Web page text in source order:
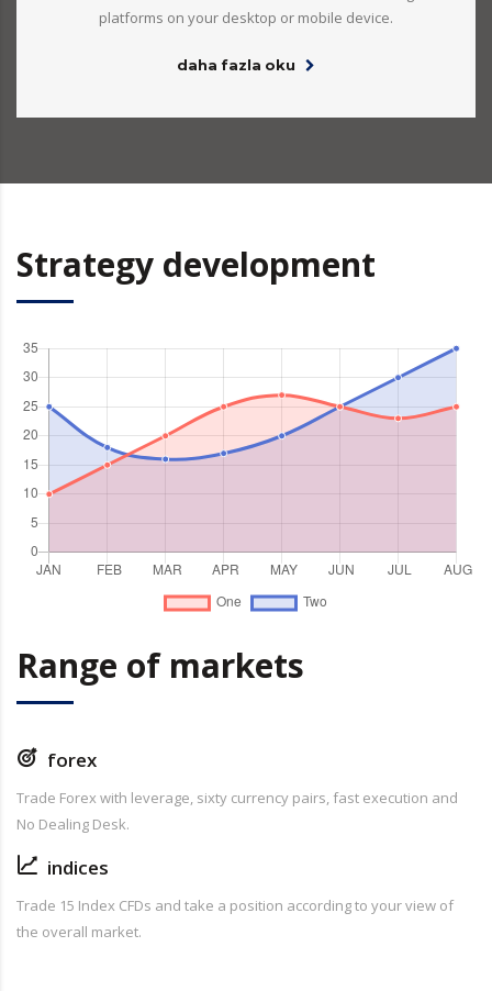
platforms on your desktop or mobile device.
daha fazla oku
Strategy development
Range of markets
forex
Trade Forex with leverage, sixty currency pairs, fast execution and
No Dealing Desk.
indices
Trade 15 Index CFDs and take a position according to your view of
the overall market.